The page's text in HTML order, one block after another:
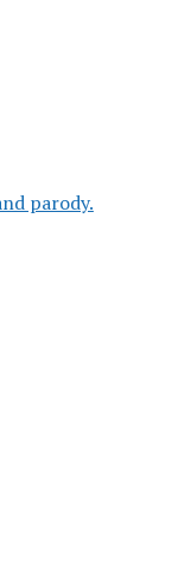
parody.